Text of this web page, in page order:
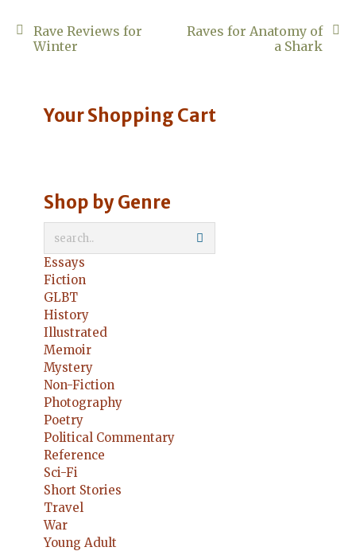
Post
Rave Reviews for
Winter
Raves for Anatomy of
a Shark
Your Shopping Cart
Shop by Genre
Essays
Fiction
GLBT
History
Illustrated
Memoir
Mystery
Non-Fiction
Photography
Poetry
Political Commentary
Reference
Sci-Fi
Short Stories
Travel
War
Young Adult